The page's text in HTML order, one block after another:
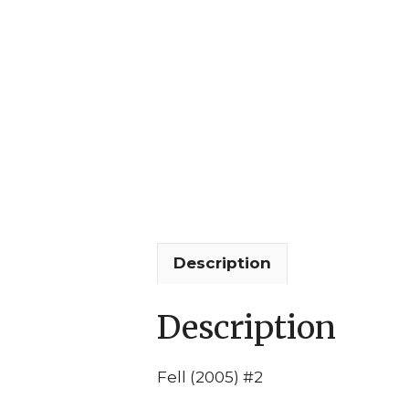
Description
Description
Fell (2005) #2